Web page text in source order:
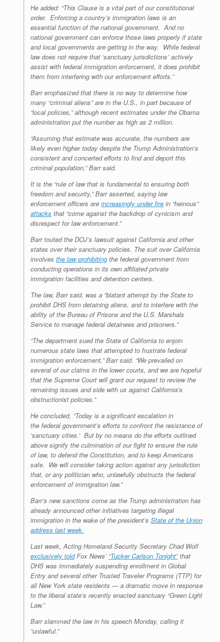
He added: “This Clause is a vital part of our constitutional
order. Enforcing a country’s immigration laws is an
essential function of the national government. And no
national government can enforce those laws properly if state
and local governments are getting in the way. While federal
law does not require that ‘sanctuary jurisdictions’ actively
assist with federal immigration enforcement, it does prohibit
them from interfering with our enforcement efforts.”
Barr emphasized that there is no way to determine how
many “criminal aliens” are in the U.S., in part because of
“local policies,” although recent estimates under the Obama
administration put the number as high as 2 million.
“Assuming that estimate was accurate, the numbers are
likely even higher today despite the Trump Administration’s
consistent and concerted efforts to find and deport this
criminal population,” Barr said.
It is the “rule of law that is fundamental to ensuring both
freedom and security,” Barr asserted, saying law
enforcement officers are increasingly under fire in “heinous”
attacks that “come against the backdrop of cynicism and
disrespect for law enforcement.”
Barr touted the DOJ’s lawsuit against California and other
states over their sanctuary policies. The suit over California
involves the law prohibiting the federal government from
conducting operations in its own affiliated private
immigration facilities and detention centers.
The law, Barr said, was a “blatant attempt by the State to
prohibit DHS from detaining aliens, and to interfere with the
ability of the Bureau of Prisons and the U.S. Marshals
Service to manage federal detainees and prisoners.”
“The department sued the State of California to enjoin
numerous state laws that attempted to frustrate federal
immigration enforcement,” Barr said. “We prevailed on
several of our claims in the lower courts, and we are hopeful
that the Supreme Court will grant our request to review the
remaining issues and side with us against California’s
obstructionist policies.”
He concluded, “Today is a significant escalation in
the federal government’s efforts to confront the resistance of
‘sanctuary cities.’ But by no means do the efforts outlined
above signify the culmination of our fight to ensure the rule
of law, to defend the Constitution, and to keep Americans
safe. We will consider taking action against any jurisdiction
that, or any politician who, unlawfully obstructs the federal
enforcement of immigration law.”
Barr’s new sanctions come as the Trump administration has
already announced other initiatives targeting illegal
immigration in the wake of the president’s State of the Union
address last week.
Last week, Acting Homeland Security Secretary Chad Wolf
exclusively toldFox News’ “Tucker Carlson Tonight”that
DHS was immediately suspending enrollment in Global
Entry and several other Trusted Traveler Programs (TTP) for
all New York state residents — a dramatic move in response
to the liberal state’s recently enacted sanctuary “Green Light
Law.”
Barr slammed the law in his speech Monday, calling it
“unlawful.”